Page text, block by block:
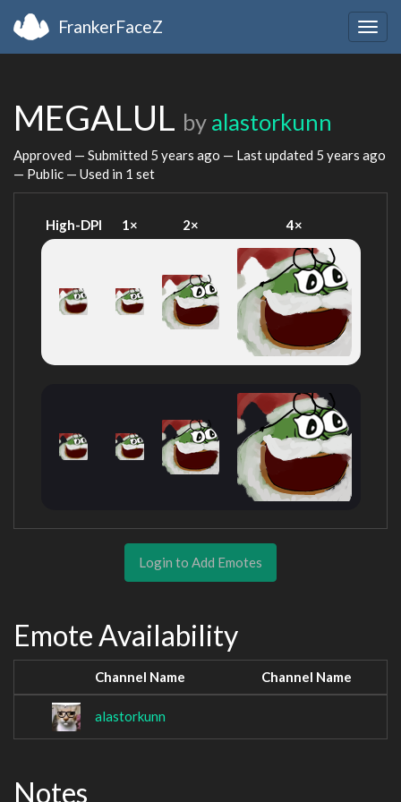
FrankerFaceZ
MEGALUL by alastorkunn
Approved — Submitted 5 years ago — Last updated 5 years ago
— Public — Used in 1 set
High-DPI 1× 2× 4×
Login to Add Emotes
Emote Availability
Channel Name Channel Name
alastorkunn
Notes